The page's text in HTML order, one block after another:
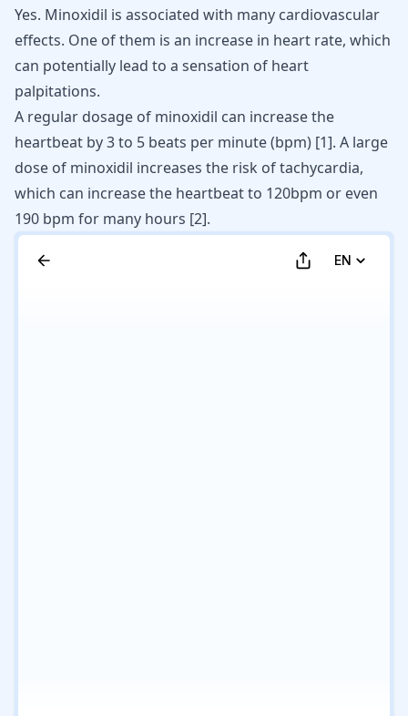
Yes. Minoxidil is associated with many cardiovascular
effects. One of them is an increase in heart rate, which
can potentially lead to a sensation of heart
palpitations.
A regular dosage of minoxidil can increase the
heartbeat by 3 to 5 beats per minute (bpm) [1]. A large
dose of minoxidil increases the risk of tachycardia,
which can increase the heartbeat to 120bpm or even
190 bpm for many hours [2].